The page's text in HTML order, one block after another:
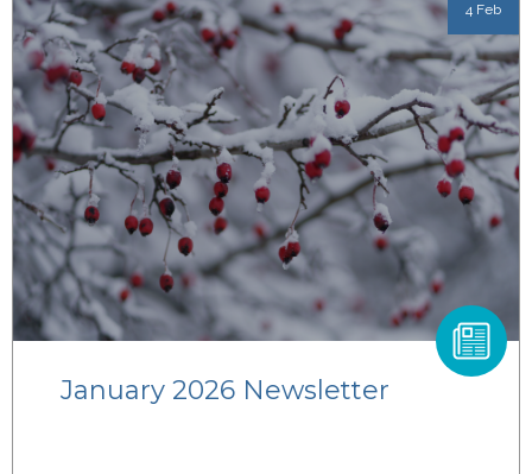
4 Feb
January 2026 Newsletter